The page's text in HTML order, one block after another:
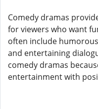
Comedy dramas
for viewers who want
often include
and entertaining
comedy dramas
entertainment with